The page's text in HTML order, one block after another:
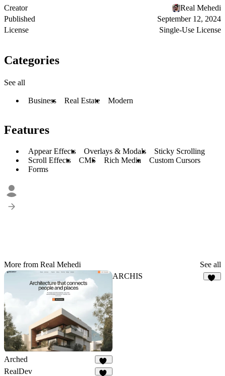
Creator
Real Mehedi
Published
September 12, 2024
License
Single-Use License
Categories
See all
Business Real Estate Modern
Features
Appear Effects Overlays & Modals
Sticky Scrolling
Scroll Effects
CMS Rich Media
Custom Cursors
Forms
More from Real Mehedi See all
Arched
31
ARCHIS
RealDev